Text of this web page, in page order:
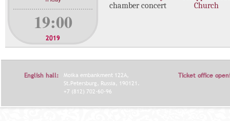
c
r
t
19:00
2019
chamber concert
Church
English hall:
Moika embankment 122A,
St.Petersburg, Russia, 190121.
+7 (812) 702-60-96
Ticket office